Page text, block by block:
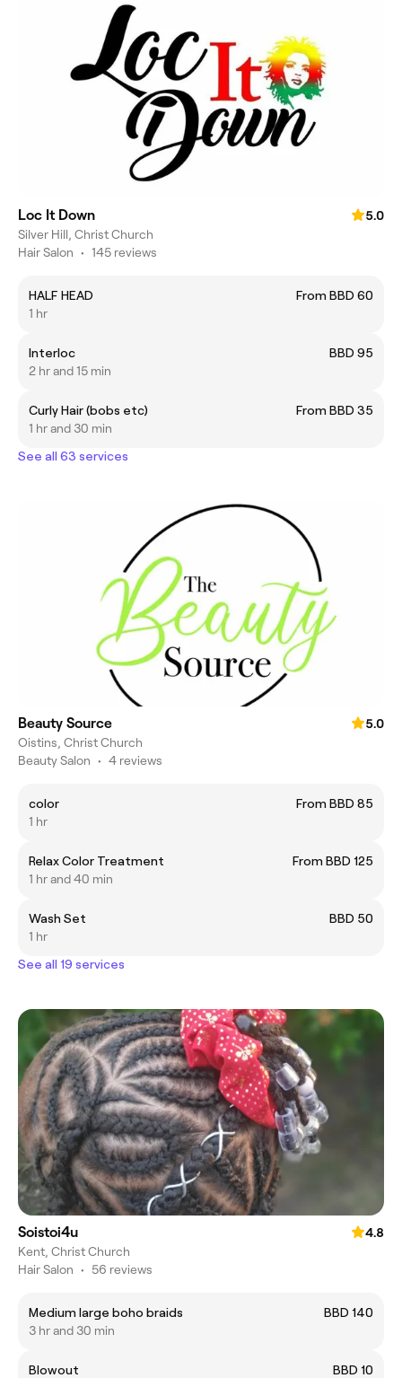
Loc It Down
5.0
Silver Hill, Christ Church
Hair Salon • 145 reviews
HALF HEAD
From BBD 60
1 hr
Interloc
BBD 95
2 hr and 15 min
Curly Hair (bobs etc)
From BBD 35
1 hr and 30 min
See all 63 services
Beauty Source
5.0
Oistins, Christ Church
Beauty Salon • 4 reviews
color
From BBD 85
1 hr
Relax Color Treatment
From BBD 125
1 hr and 40 min
Wash Set
BBD 50
1 hr
See all 19 services
Soistoi4u
4.8
Kent, Christ Church
Hair Salon • 56 reviews
Medium large boho braids
BBD 140
3 hr and 30 min
Blowout
BBD 10